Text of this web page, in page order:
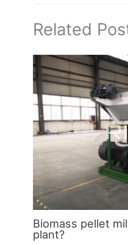
Related
Biomass pellet
plant?